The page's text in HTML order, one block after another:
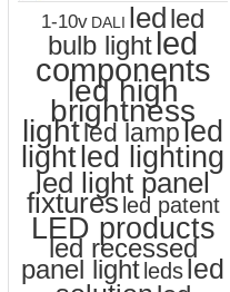
1-10v DALI ledled
bulb lightled
components
led high
brightness
lightled lampled
lightled lighting
led light panel
fixtures led patent
LED products
led recessed
panel light ledsled